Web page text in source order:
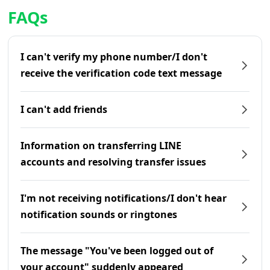
FAQs
I can't verify my phone number/I don't
receive the verification code text message
I can't add friends
Information on transferring LINE
accounts and resolving transfer issues
I'm not receiving notifications/I don't hear
notification sounds or ringtones
The message "You've been logged out of
your account" suddenly appeared